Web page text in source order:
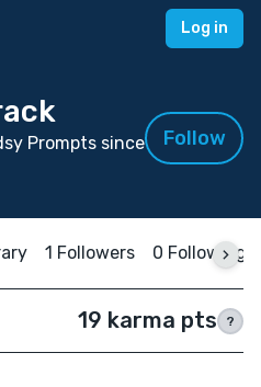
Log in
Prompts since
Follow
1 Followers 0 Following
19 karma pts ?